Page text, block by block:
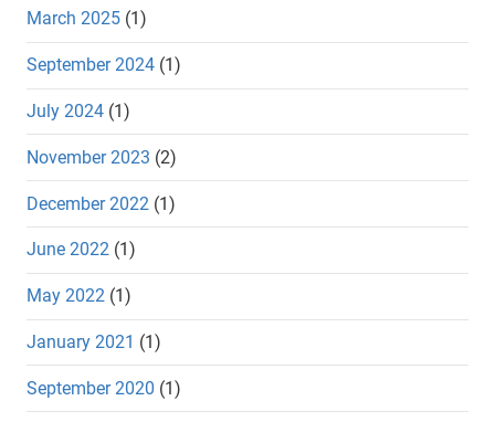
March 2025 (1)
September 2024 (1)
July 2024 (1)
November 2023 (2)
December 2022 (1)
June 2022 (1)
May 2022 (1)
January 2021 (1)
September 2020 (1)